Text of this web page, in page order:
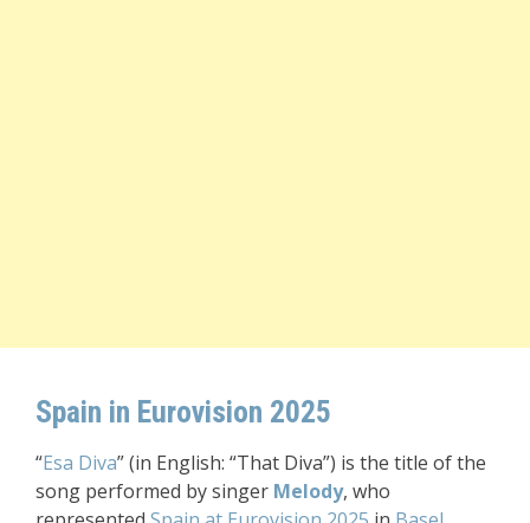
Spain in Eurovision 2025
“Esa Diva” (in English: “That Diva”) is the title of the
song performed by singer Melody, who